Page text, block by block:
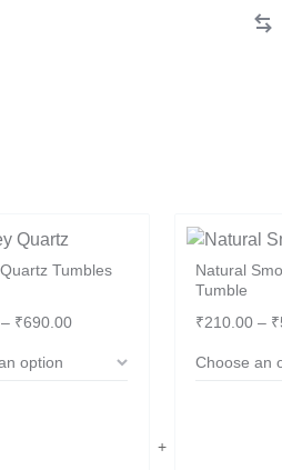
Tumbles
– ₹690.00
Natural
Tumble
₹210.00 – ₹